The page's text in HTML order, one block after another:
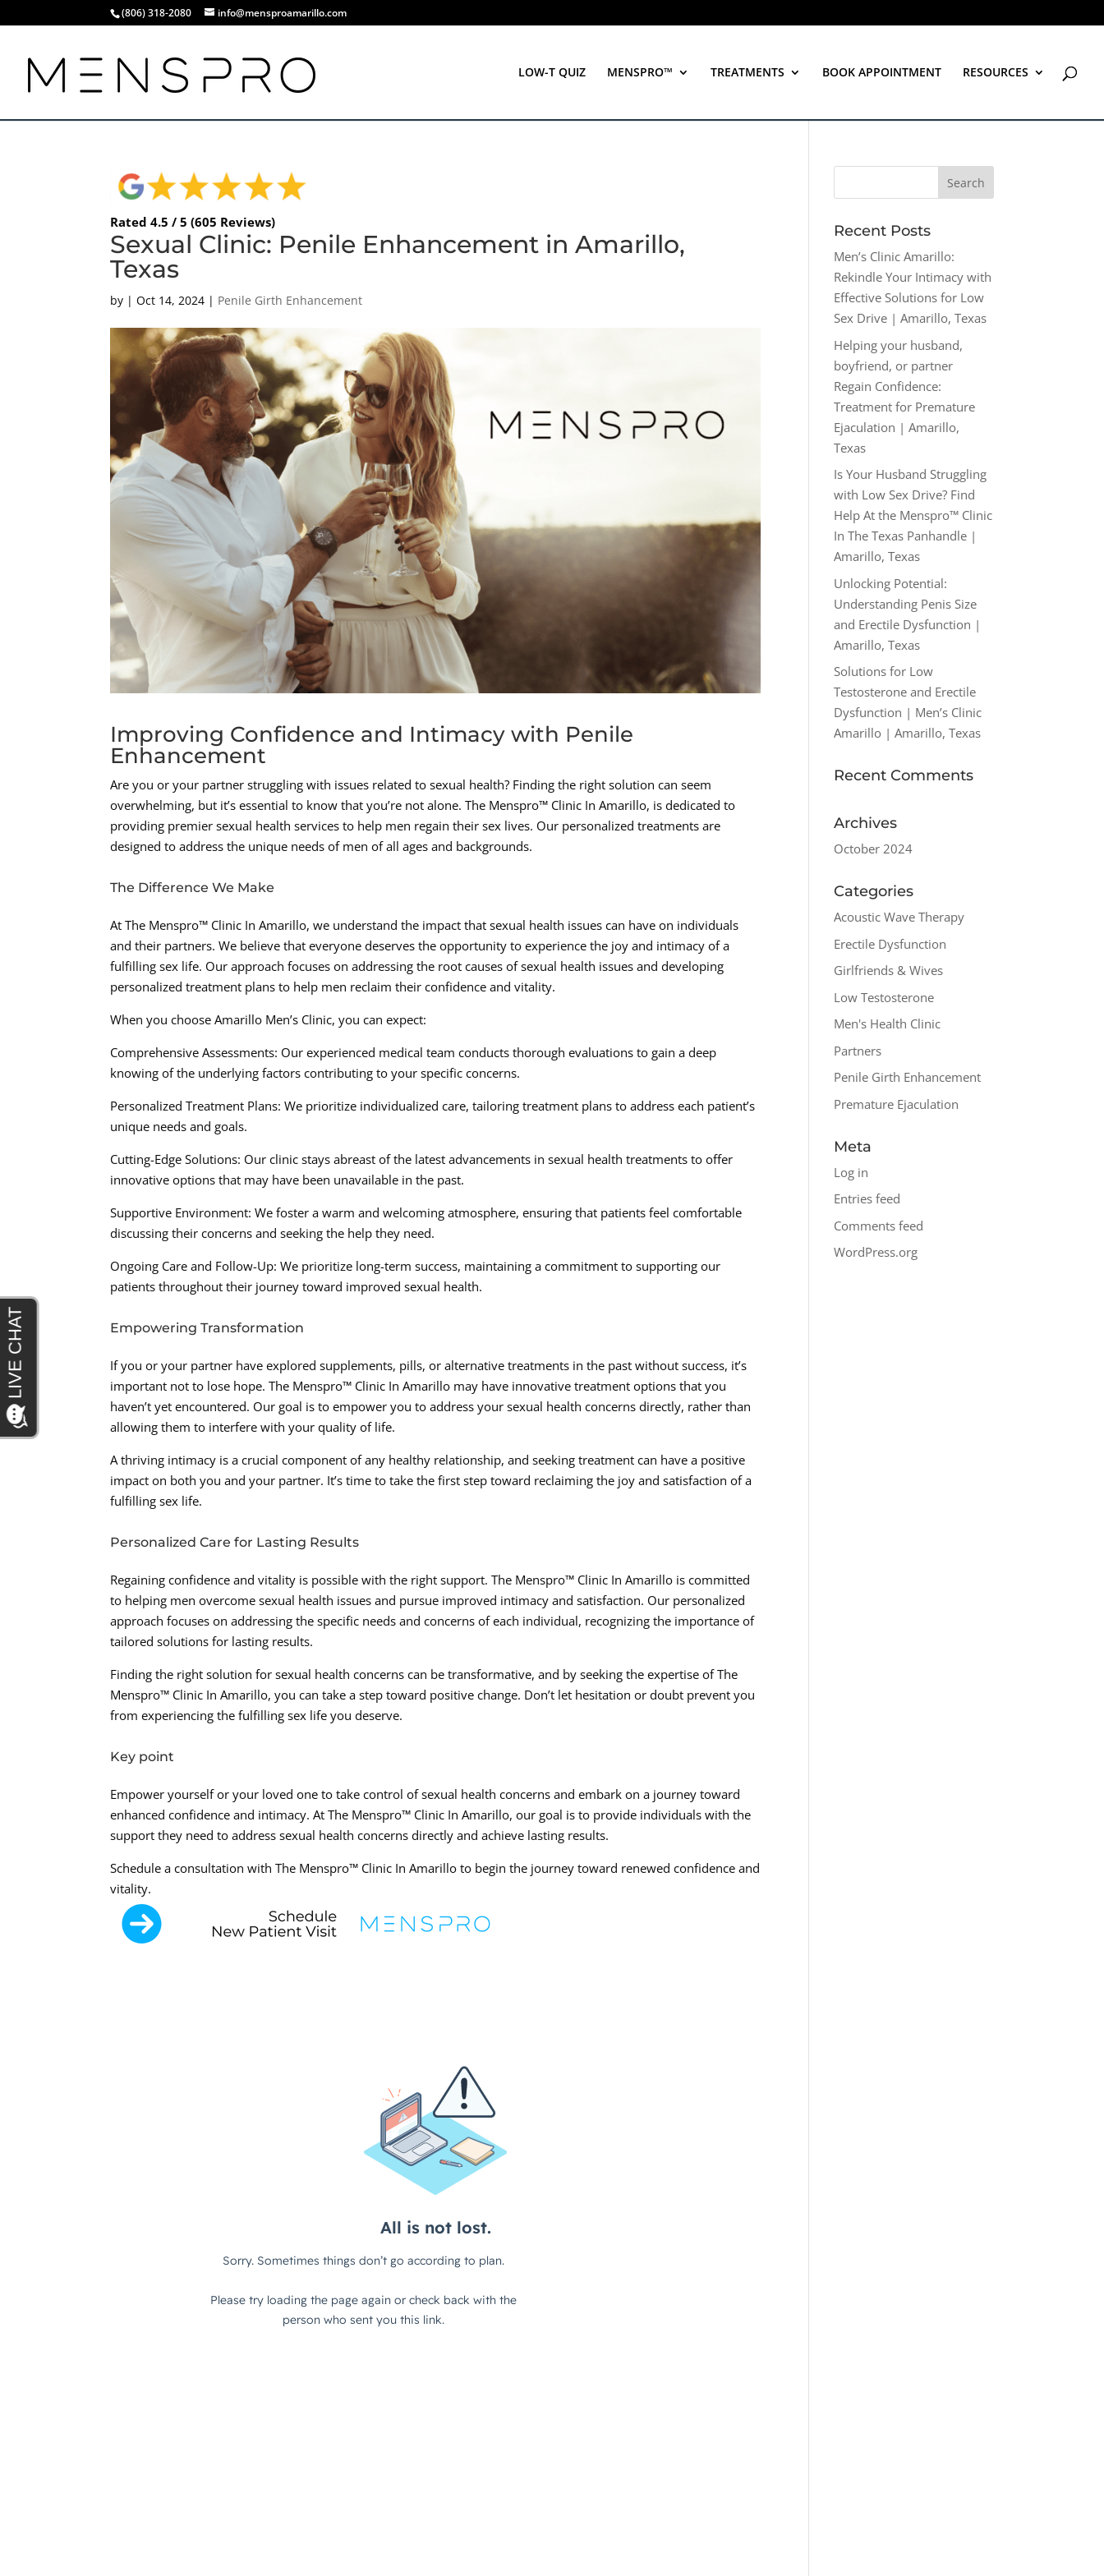
(806) 318-2080 info@mensproamarillo.com
LOW-T QUIZ MENSPRO™ TREATMENTS BOOK APPOINTMENT RESOURCES
Rated 4.5 / 5 (605 Reviews)
Sexual Clinic: Penile Enhancement in Amarillo,
Texas
by |Oct 14, 2024 | Penile Girth Enhancement
Improving Confidence and Intimacy with Penile
Enhancement
Are you or your partner struggling with issues related to sexual health? Finding the right solution can seem
overwhelming, but it’s essential to know that you’re not alone. The Menspro™ Clinic In Amarillo, is dedicated to
providing premier sexual health services to help men regain their sex lives. Our personalized treatments are
designed to address the unique needs of men of all ages and backgrounds.
The Difference We Make
At The Menspro™ Clinic In Amarillo, we understand the impact that sexual health issues can have on individuals
and their partners. We believe that everyone deserves the opportunity to experience the joy and intimacy of a
fulfilling sex life. Our approach focuses on addressing the root causes of sexual health issues and developing
personalized treatment plans to help men reclaim their confidence and vitality.
When you choose Amarillo Men’s Clinic, you can expect:
Comprehensive Assessments: Our experienced medical team conducts thorough evaluations to gain a deep
knowing of the underlying factors contributing to your specific concerns.
Personalized Treatment Plans: We prioritize individualized care, tailoring treatment plans to address each patient’s
unique needs and goals.
Cutting-Edge Solutions: Our clinic stays abreast of the latest advancements in sexual health treatments to offer
innovative options that may have been unavailable in the past.
Supportive Environment: We foster a warm and welcoming atmosphere, ensuring that patients feel comfortable
discussing their concerns and seeking the help they need.
Ongoing Care and Follow-Up: We prioritize long-term success, maintaining a commitment to supporting our
patients throughout their journey toward improved sexual health.
Empowering Transformation
If you or your partner have explored supplements, pills, or alternative treatments in the past without success, it’s
important not to lose hope. The Menspro™ Clinic In Amarillo may have innovative treatment options that you
haven’t yet encountered. Our goal is to empower you to address your sexual health concerns directly, rather than
allowing them to interfere with your quality of life.
A thriving intimacy is a crucial component of any healthy relationship, and seeking treatment can have a positive
impact on both you and your partner. It’s time to take the first step toward reclaiming the joy and satisfaction of a
fulfilling sex life.
Personalized Care for Lasting Results
Regaining confidence and vitality is possible with the right support. The Menspro™ Clinic In Amarillo is committed
to helping men overcome sexual health issues and pursue improved intimacy and satisfaction. Our personalized
approach focuses on addressing the specific needs and concerns of each individual, recognizing the importance of
tailored solutions for lasting results.
Finding the right solution for sexual health concerns can be transformative, and by seeking the expertise of The
Menspro™ Clinic In Amarillo, you can take a step toward positive change. Don’t let hesitation or doubt prevent you
from experiencing the fulfilling sex life you deserve.
Key point
Empower yourself or your loved one to take control of sexual health concerns and embark on a journey toward
enhanced confidence and intimacy. At The Menspro™ Clinic In Amarillo, our goal is to provide individuals with the
support they need to address sexual health concerns directly and achieve lasting results.
Schedule a consultation with The Menspro™ Clinic In Amarillo to begin the journey toward renewed confidence and
vitality.
Recent Posts
Men’s Clinic Amarillo:
Rekindle Your Intimacy with
Effective Solutions for Low
Sex Drive | Amarillo, Texas
Helping your husband,
boyfriend, or partner
Regain Confidence:
Treatment for Premature
Ejaculation | Amarillo,
Texas
Is Your Husband Struggling
with Low Sex Drive? Find
Help At the Menspro™ Clinic
In The Texas Panhandle |
Amarillo, Texas
Unlocking Potential:
Understanding Penis Size
and Erectile Dysfunction |
Amarillo, Texas
Solutions for Low
Testosterone and Erectile
Dysfunction | Men’s Clinic
Amarillo | Amarillo, Texas
Recent Comments
Archives
October 2024
Categories
Acoustic Wave Therapy
Erectile Dysfunction
Girlfriends & Wives
Low Testosterone
Men's Health Clinic
Partners
Penile Girth Enhancement
Premature Ejaculation
Meta
Log in
Entries feed
Comments feed
WordPress.org